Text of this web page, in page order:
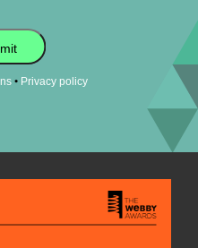
• Privacy policy